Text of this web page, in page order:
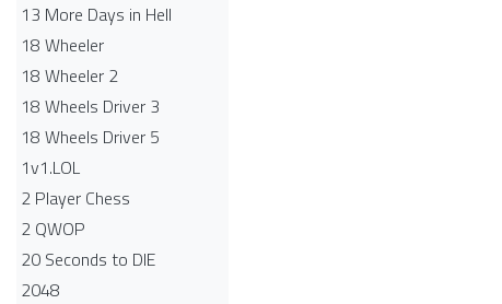
13 More Days in Hell
18 Wheeler
18 Wheeler 2
18 Wheels Driver 3
18 Wheels Driver 5
1v1.LOL
2 Player Chess
2 QWOP
20 Seconds to DIE
2048